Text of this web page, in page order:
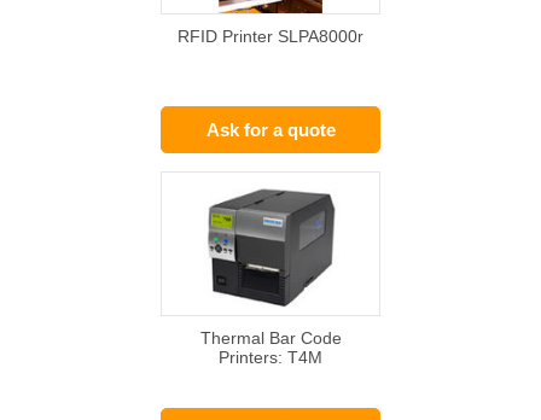
RFID Printer SLPA8000r
Ask for a quote
Thermal Bar Code
Printers: T4M